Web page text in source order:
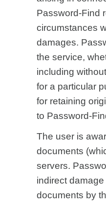
Password-Find
circumstances
damages.
the service,
including
for a particular
for retaining
to Password-
The user is
documents
servers.
indirect
documents by